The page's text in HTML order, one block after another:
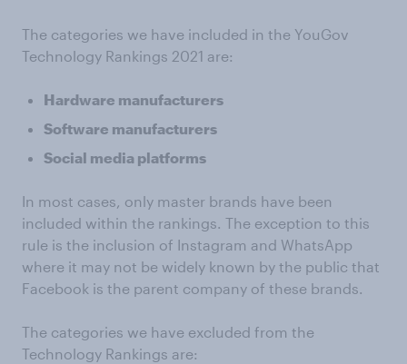
The categories we have included in the YouGov
Technology Rankings 2021 are:
Hardware manufacturers
Software manufacturers
Social media platforms
In most cases, only master brands have been
included within the rankings. The exception to this
rule is the inclusion of Instagram and WhatsApp
where it may not be widely known by the public that
Facebook is the parent company of these brands.
The categories we have excluded from the
Technology Rankings are: